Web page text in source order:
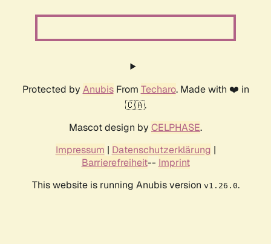
Protected by AnubisFrom Techaro. Made with ❤️ in
🇨🇦.
Mascot design by CELPHASE.
Impressum | Datenschutzerklärung |
Barrierefreiheit-- Imprint
This website is running Anubis version v1.26.0.